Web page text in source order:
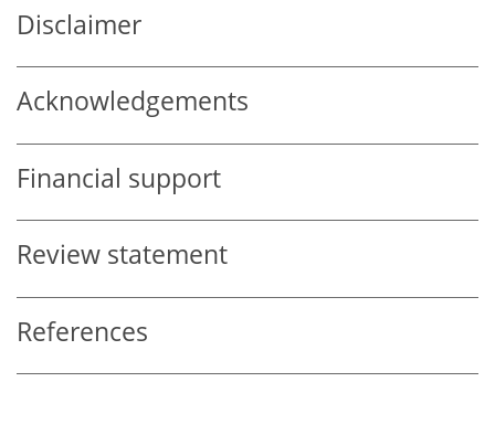
Disclaimer
Acknowledgements
Financial support
Review statement
References